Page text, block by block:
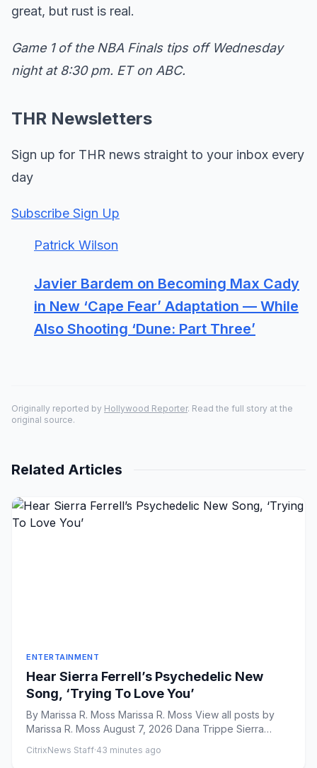
great, but rust is real.
Game 1 of the NBA Finals tips off Wednesday
night at 8:30 pm. ET on ABC.
THR Newsletters
Sign up for THR news straight to your inbox every
day
Subscribe Sign Up
Patrick Wilson
Javier Bardem on Becoming Max Cady
in New ‘Cape Fear’ Adaptation — While
Also Shooting ‘Dune: Part Three’
Originally reported by Hollywood Reporter. Read the full story at the
original source.
Related Articles
ENTERTAINMENT
Hear Sierra Ferrell’s Psychedelic New
Song, ‘Trying To Love You’
By Marissa R. Moss Marissa R. Moss View all posts by
Marissa R. Moss August 7, 2026 Dana Trippe Sierra
CitrixNews Staff·43 minutes ago